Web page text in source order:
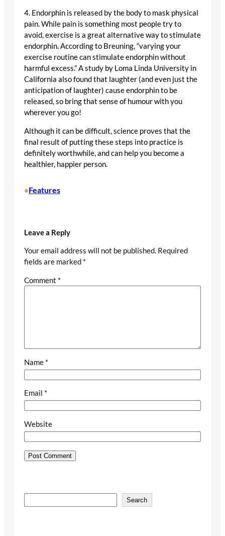
4. Endorphin is released by the body to mask physical
pain. While pain is something most people try to
avoid, exercise is a great alternative way to stimulate
endorphin. According to Breuning, “varying your
exercise routine can stimulate endorphin without
harmful excess.” A study by Loma Linda University in
California also found that laughter (and even just the
anticipation of laughter) cause endorphin to be
released, so bring that sense of humour with you
wherever you go!
Although it can be difficult, science proves that the
final result of putting these steps into practice is
definitely worthwhile, and can help you become a
healthier, happier person.
•Features
Leave a Reply
Your email address will not be published. Required
fields are marked *
Comment *
Name *
Email *
Website
e
Search